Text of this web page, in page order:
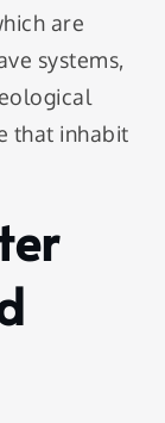
are
systems,
that inhabit